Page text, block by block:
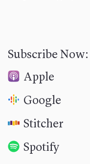
Subscribe Now:
Apple
Google
Stitcher
Spotify